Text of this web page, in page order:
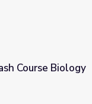
Course Biology